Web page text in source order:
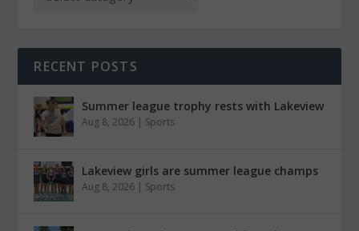
RECENT POSTS
Summer league trophy rests with Lakeview
Aug 8, 2026 | Sports
Lakeview girls are summer league champs
Aug 8, 2026 | Sports